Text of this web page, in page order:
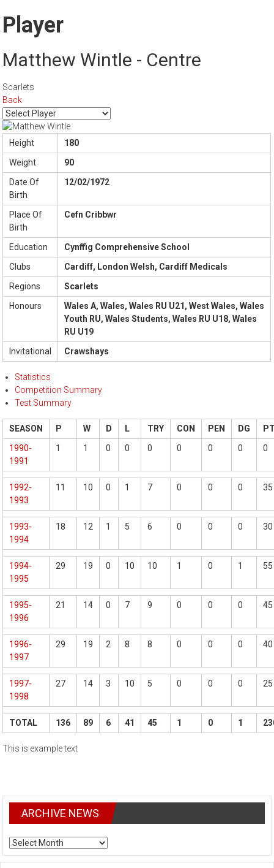
Player
Matthew Wintle - Centre
Scarlets
Back
Height
180
Weight
90
Date Of
Birth
12/02/1972
Place Of
Birth
Cefn Cribbwr
Education
Cynffig Comprehensive School
Clubs
Cardiff, London Welsh, Cardiff Medicals
Regions
Scarlets
Honours
Wales A, Wales, Wales RU U21, West Wales, Wales
Youth RU, Wales Students, Wales RU U18, Wales
RU U19
Invitational
Crawshays
Statistics
Competition Summary
Test Summary
SEASON P W D L TRY CON PEN DG
1990-
1991
1 1 0 0 0 0 0 0 0
1992-
1993
11 10 0 1 7 0 0 0 35
1993-
1994
18 12 1 5 6 0 0 0 30
1994-
1995
29 19 0 10 10 1 0 1 55
1995-
1996
21 14 0 7 9 0 0 0 45
1996-
1997
29 19 2 8 8 0 0 0 40
1997-
1998
27 14 3 10 5 0 0 0 25
TOTAL 136 89 6 41 45 1 0 1
This is example text
ARCHIVE NEWS
ARCHIVE
NEWS